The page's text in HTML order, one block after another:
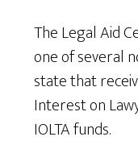
The Legal Aid
one of several
state that
Interest on
IOLTA funds.